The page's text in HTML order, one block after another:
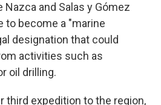
and Salas y Gómez
to become a "marine
designation that could
activities such as
oil drilling.
third expedition to the region,